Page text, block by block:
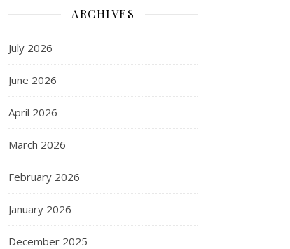
ARCHIVES
July 2026
June 2026
April 2026
March 2026
February 2026
January 2026
December 2025